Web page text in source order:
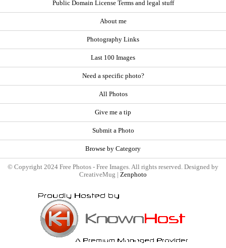
Public Domain License Terms and legal stuff
About me
Photography Links
Last 100 Images
Need a specific photo?
All Photos
Give me a tip
Submit a Photo
Browse by Category
© Copyright 2024 Free Photos - Free Images. All rights reserved. Designed by
CreativeMug | Zenphoto